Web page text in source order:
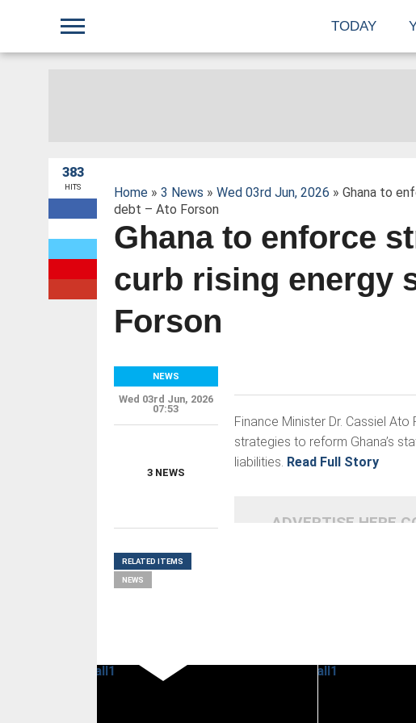
TODAY
383
HITS Home» 3 News » Wed 03rd Jun, 2026 » Ghana to
debt – Ato Forson
Ghana to enforce
curb rising energy
Forson
Finance Minister Dr. Cassiel
strategies to reform Ghana’s
liabilities. Read Full Story
NEWS
Wed 03rd Jun, 2026
07:53
3 NEWS
RELATED ITEMS
NEWS